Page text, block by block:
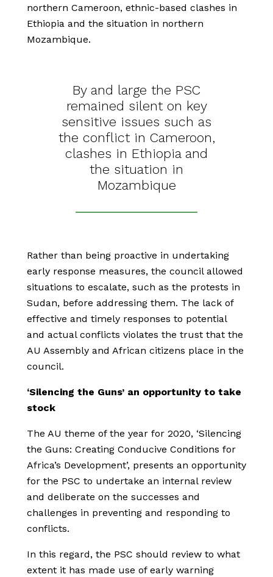
northern Cameroon, ethnic-based clashes in
Ethiopia and the situation in northern
Mozambique.
By and large the PSC
remained silent on key
sensitive issues such as
the conflict in Cameroon,
clashes in Ethiopia and
the situation in
Mozambique
Rather than being proactive in undertaking
early response measures, the council allowed
situations to escalate, such as the protests in
Sudan, before addressing them. The lack of
effective and timely responses to potential
and actual conflicts violates the trust that the
AU Assembly and African citizens place in the
council.
‘Silencing the Guns’ an opportunity to take
stock
The AU theme of the year for 2020, ‘Silencing
the Guns: Creating Conducive Conditions for
Africa’s Development’, presents an opportunity
for the PSC to undertake an internal review
and deliberate on the successes and
challenges in preventing and responding to
conflicts.
In this regard, the PSC should review to what
extent it has made use of early warning